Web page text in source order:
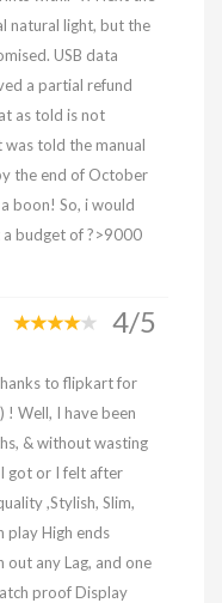
natural light, but the
USB data
a partial refund
as told is not
told the manual
the end of October
boon! So, i would
budget of ?>9000
4/5
to flipkart for
! Well, I have been
& without wasting
got or I felt after
,Stylish, Slim,
play High ends
out any Lag, and one
proof Display